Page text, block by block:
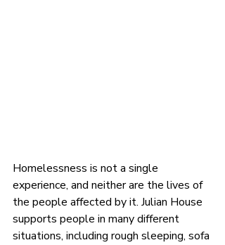
Homelessness is not a single
experience, and neither are the lives of
the people affected by it. Julian House
supports people in many different
situations, including rough sleeping, sofa